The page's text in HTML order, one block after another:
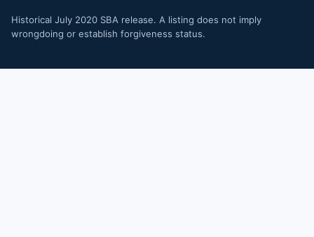
Historical July 2020 SBA release. A listing does not imply
wrongdoing or establish forgiveness status.